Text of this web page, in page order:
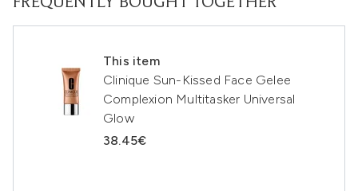
This item
Clinique Sun-Kissed Face Gelee
Complexion Multitasker Universal
Glow
38.45€